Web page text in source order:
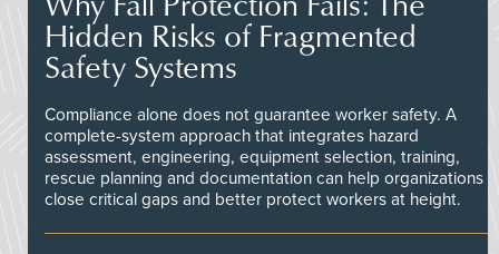
Hidden Risks of Fragmented
Safety Systems
Compliance alone does not guarantee worker safety. A
complete-system approach that integrates hazard
assessment, engineering, equipment selection, training,
rescue planning and documentation can help organizations
close critical gaps and better protect workers at height.